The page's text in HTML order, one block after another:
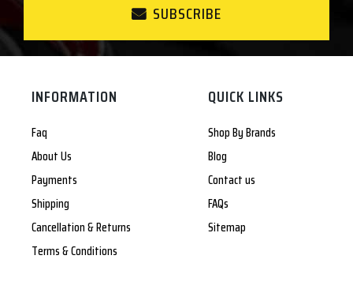
SUBSCRIBE
INFORMATION
Faq
About Us
Payments
Shipping
Cancellation & Returns
Terms & Conditions
QUICK LINKS
Shop By Brands
Blog
Contact us
FAQs
Sitemap